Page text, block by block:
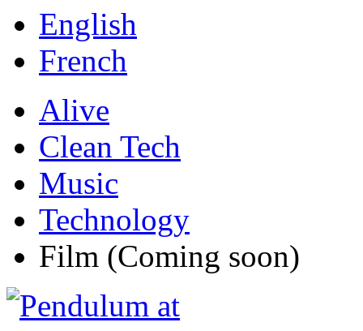
English
French
Alive
Clean Tech
Music
Technology
Film (Coming soon)